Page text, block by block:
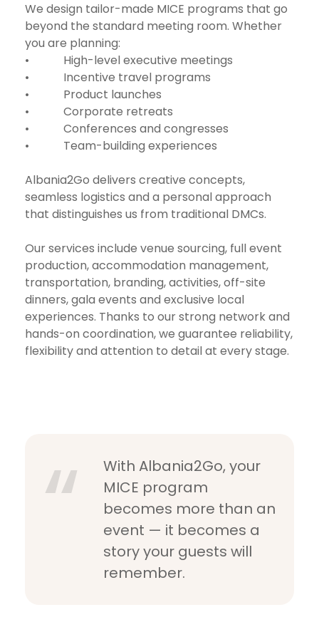
We design tailor-made MICE programs that go
beyond the standard meeting room. Whether
you are planning:
• High-level executive meetings
• Incentive travel programs
• Product launches
• Corporate retreats
• Conferences and congresses
• Team-building experiences
Albania2Go delivers creative concepts,
seamless logistics and a personal approach
that distinguishes us from traditional DMCs.
Our services include venue sourcing, full event
production, accommodation management,
transportation, branding, activities, off-site
dinners, gala events and exclusive local
experiences. Thanks to our strong network and
hands-on coordination, we guarantee reliability,
flexibility and attention to detail at every stage.
With Albania2Go, your
MICE program
becomes more than an
event — it becomes a
story your guests will
remember.